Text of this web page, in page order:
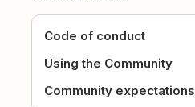
Code of conduct
Using the Community
Community expectations